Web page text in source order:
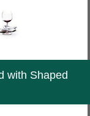
with Shaped